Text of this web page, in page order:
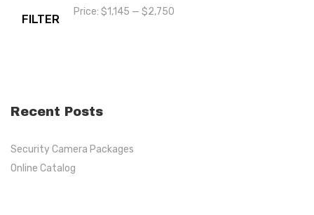
FILTER
Price:$1,145 —$2,750
Recent Posts
Security Camera Packages
Online Catalog